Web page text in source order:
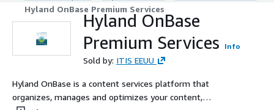
Hyland OnBase Premium Services
Hyland OnBase
Premium Services
Info
Sold by: ITIS EEUU
Hyland OnBase is a content services platform that
organizes, manages and optimizes your content,